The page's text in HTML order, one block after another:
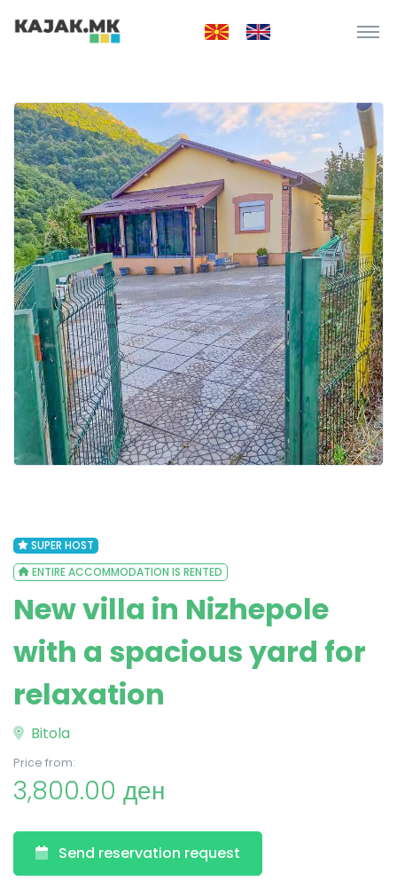
SUPER HOST
ENTIRE ACCOMMODATION IS RENTED
New villa in Nizhepole
with a spacious yard for
relaxation
Bitola
Price from:
3,800.00 ден
Send reservation request